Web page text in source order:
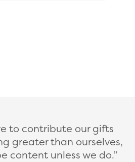
to contribute our gifts
greater than ourselves,
content unless we do.